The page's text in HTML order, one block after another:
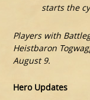
starts the
Players with
Heistbaron
August 9.
Hero Updates